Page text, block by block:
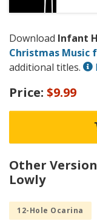
Download Infant
Christmas Music
additional titles.
Price: $9.99
Other
Lowly
12-Hole Ocarina